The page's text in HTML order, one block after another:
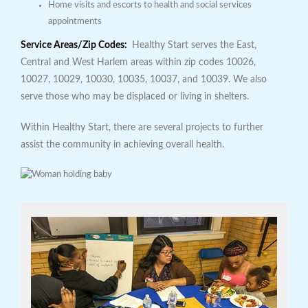
Home visits and escorts to health and social services
appointments
Service Areas/Zip Codes:
Healthy Start serves the East,
Central and West Harlem areas within zip codes 10026,
10027, 10029, 10030, 10035, 10037, and 10039. We also
serve those who may be displaced or living in shelters.
Within Healthy Start, there are several projects to further
assist the community in achieving overall health.